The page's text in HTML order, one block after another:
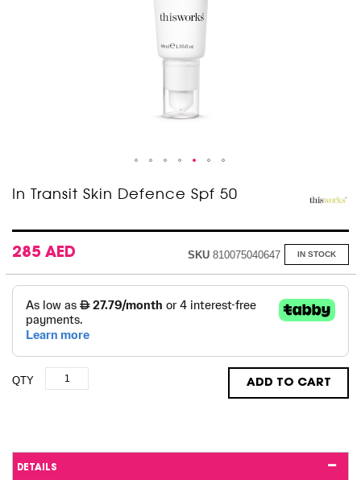
In Transit Skin Defence Spf 50
285 AED IN STOCK
SKU 810075040647
QTY ADD TO CART
DETAILS
Skip
to
beginning
of
the
images
gallery